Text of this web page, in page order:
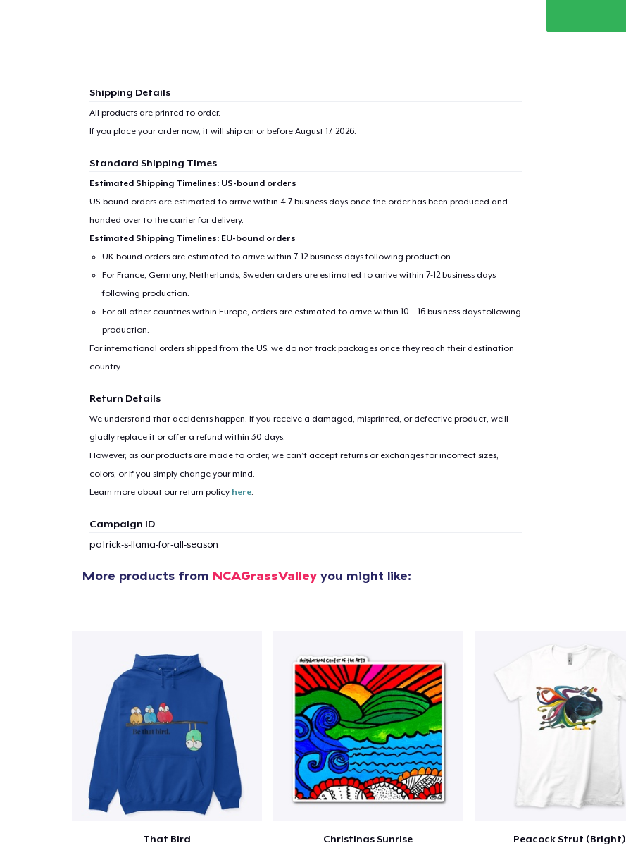
Shipping Details
All products are printed to order.
If you place your order now, it will ship on or before August 17, 2026.
Standard Shipping Times
Estimated Shipping Timelines: US-bound orders
US-bound orders are estimated to arrive within 4-7 business days once the order has been produced and
handed over to the carrier for delivery.
Estimated Shipping Timelines: EU-bound orders
UK-bound orders are estimated to arrive within 7-12 business days following production.
For France, Germany, Netherlands, Sweden orders are estimated to arrive within 7-12 business days
following production.
For all other countries within Europe, orders are estimated to arrive within 10 – 16 business days following
production.
For international orders shipped from the US, we do not track packages once they reach their destination
country.
Return Details
We understand that accidents happen. If you receive a damaged, misprinted, or defective product, we’ll
gladly replace it or offer a refund within 30 days.
However, as our products are made to order, we can’t accept returns or exchanges for incorrect sizes,
colors, or if you simply change your mind.
Learn more about our return policy here.
Campaign ID
patrick-s-llama-for-all-season
More products from NCAGrassValley you might like:
That Bird Christinas Sunrise Peacock Strut (Bright)